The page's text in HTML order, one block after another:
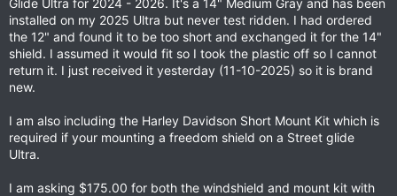
r
Glide Ultra for 2024 - 2026. It's a 14" Medium Gray and has been
installed on my 2025 Ultra but never test ridden. I had ordered
the 12" and found it to be too short and exchanged it for the 14"
shield. I assumed it would fit so I took the plastic off so I cannot
return it. I just received it yesterday (11-10-2025) so it is brand
new.
I am also including the Harley Davidson Short Mount Kit which is
required if your mounting a freedom shield on a Street glide
Ultra.
I am asking $175.00 for both the windshield and mount kit with